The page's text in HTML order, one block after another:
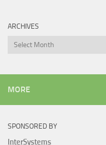
ARCHIVES
Archives
MORE
SPONSORED BY
InterSystems